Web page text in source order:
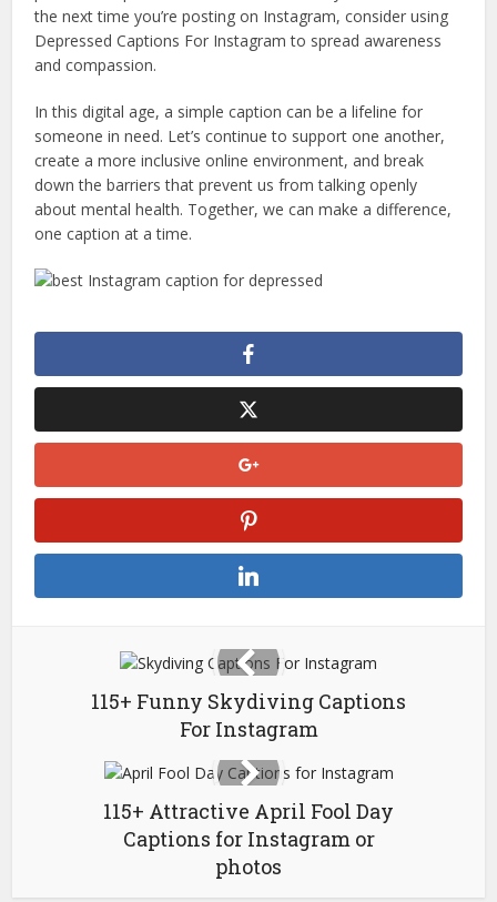
the next time you’re posting on Instagram, consider using
Depressed Captions For Instagram to spread awareness
and compassion.
In this digital age, a simple caption can be a lifeline for
someone in need. Let’s continue to support one another,
create a more inclusive online environment, and break
down the barriers that prevent us from talking openly
about mental health. Together, we can make a difference,
one caption at a time.
115+ Funny Skydiving Captions
For Instagram
115+ Attractive April Fool Day
Captions for Instagram or
photos